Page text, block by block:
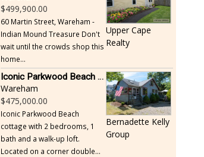
499,900.00
60 Martin Street, Wareham -
Indian Mound Treasure Don't
wait until the crowds shop this
home...
Upper Cape
Realty
Iconic Parkwood Beach cottage
Wareham
475,000.00
Iconic Parkwood Beach
cottage with 2 bedrooms, 1
bath and a walk-up loft.
Located on a corner double...
Bernadette Kelly
Group